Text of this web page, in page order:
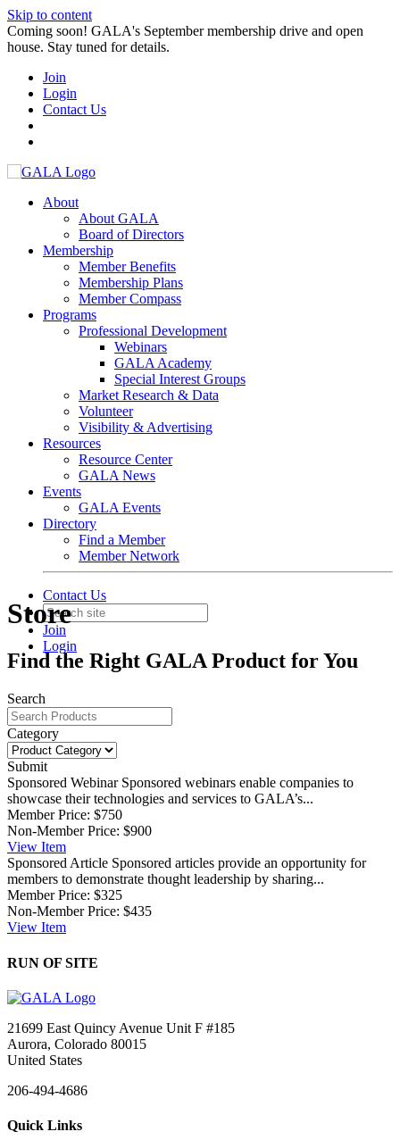
Skip to content
Coming soon! GALA's September membership drive and open
house. Stay tuned for details.
Join
Login
Contact Us
About
About GALA
Board of Directors
Membership
Member Benefits
Membership Plans
Member Compass
Programs
Professional Development
Webinars
GALA Academy
Special Interest Groups
Market Research & Data
Volunteer
Visibility & Advertising
Resources
Resource Center
GALA News
Events
GALA Events
Directory
Find a Member
Member Network
Contact Us
Join
Login
Store
Find the Right GALA Product for You
Search
Category
Submit
Sponsored Webinar Sponsored webinars enable companies to
showcase their technologies and services to GALA’s...
Member Price: $750
Non-Member Price: $900
View Item
Sponsored Article Sponsored articles provide an opportunity for
members to demonstrate thought leadership by sharing...
Member Price: $325
Non-Member Price: $435
View Item
RUN OF SITE
21699 East Quincy Avenue Unit F #185
Aurora, Colorado 80015
United States
206-494-4686
Quick Links